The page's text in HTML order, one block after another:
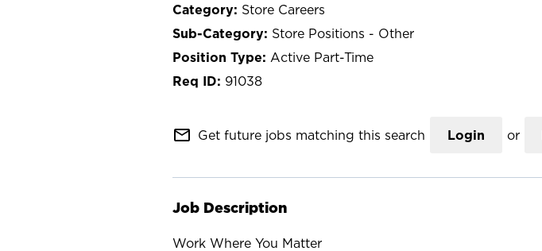
Store Careers
Store Positions - Other
Active Part-Time
91038
mail_outline Get future jobs matching this search Login or
Job Description
Work Where You Matter